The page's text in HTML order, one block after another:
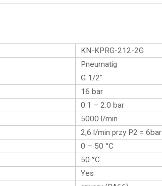
KN-KPRG-212-2G
Pneumatig
G 1/2″
16 bar
0.1 – 2.0 bar
5000 l/min
2,6 l/min przy P2 = 6bar
0 – 50 °C
50 °C
Yes